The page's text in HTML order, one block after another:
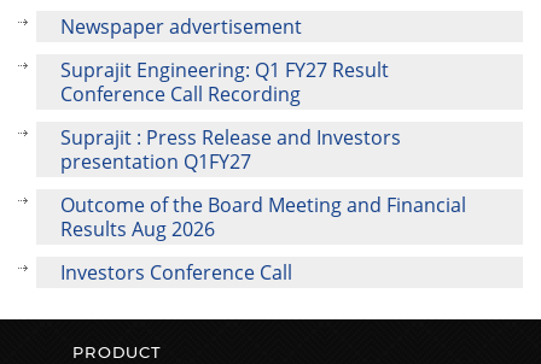
Newspaper advertisement
Suprajit Engineering: Q1 FY27 Result
Conference Call Recording
Suprajit : Press Release and Investors
presentation Q1FY27
Outcome of the Board Meeting and Financial
Results Aug 2026
Investors Conference Call
PRODUCT